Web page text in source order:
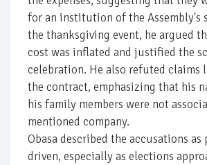
for an institution of the Assembly's
the thanksgiving event, he argued
cost was inflated and justified the
celebration. He also refuted claims
the contract, emphasizing that his
his family members were not
mentioned company.
Obasa described the accusations
driven, especially as elections